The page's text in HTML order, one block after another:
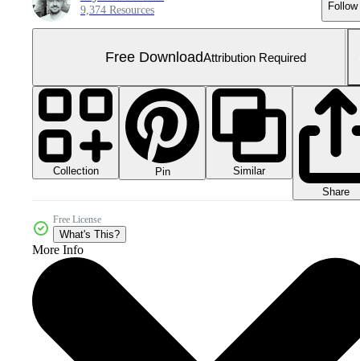
9,374 Resources Follow
Free DownloadAttribution Required
Collection Pin
Similar
Share
Free License
What's This?
More Info